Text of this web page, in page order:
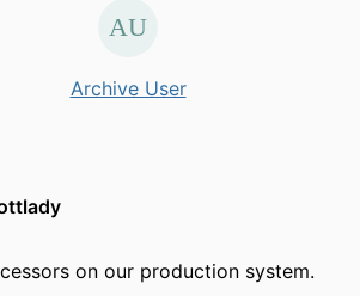
Archive User
on our production system.